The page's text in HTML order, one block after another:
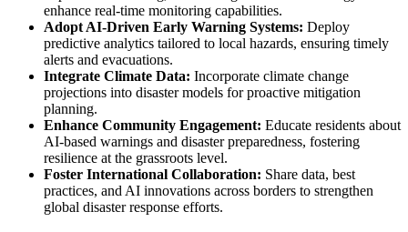
enhance real-time monitoring capabilities.
Adopt AI-Driven Early Warning Systems: Deploy
predictive analytics tailored to local hazards, ensuring timely
alerts and evacuations.
Integrate Climate Data: Incorporate climate change
projections into disaster models for proactive mitigation
planning.
Enhance Community Engagement: Educate residents about
AI-based warnings and disaster preparedness, fostering
resilience at the grassroots level.
Foster International Collaboration: Share data, best
practices, and AI innovations across borders to strengthen
global disaster response efforts.